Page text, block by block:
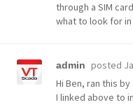
through a SIM
what to look for
admin posted
Hi Ben, ran this
I linked above to